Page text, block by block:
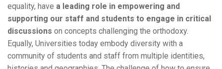
equality, have a leading role in empowering and
supporting our staff and students to engage in critical
discussions on concepts challenging the orthodoxy.
Equally, Universities today embody diversity with a
community of students and staff from multiple identities,